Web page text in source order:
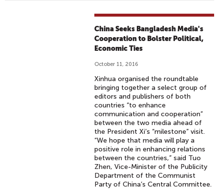
China Seeks Bangladesh Media's
Cooperation to Bolster Political,
Economic Ties
October 11, 2016
Xinhua organised the roundtable
bringing together a select group of
editors and publishers of both
countries “to enhance
communication and cooperation”
between the two media ahead of
the President Xi’s “milestone” visit.
“We hope that media will play a
positive role in enhancing relations
between the countries,” said Tuo
Zhen, Vice-Minister of the Publicity
Department of the Communist
Party of China’s Central Committee.